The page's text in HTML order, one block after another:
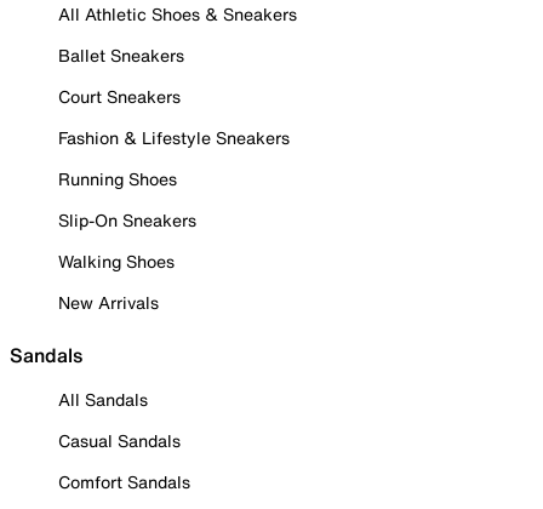
All Athletic Shoes & Sneakers
Ballet Sneakers
Court Sneakers
Fashion & Lifestyle Sneakers
Running Shoes
Slip-On Sneakers
Walking Shoes
New Arrivals
Sandals
All Sandals
Casual Sandals
Comfort Sandals